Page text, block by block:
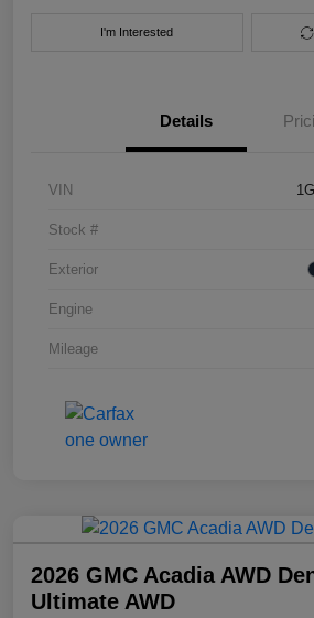
I'm Interested
Details
VIN
Stock #
Exterior
Engine
Mileage
2026 GMC Acadia AWD
Ultimate AWD